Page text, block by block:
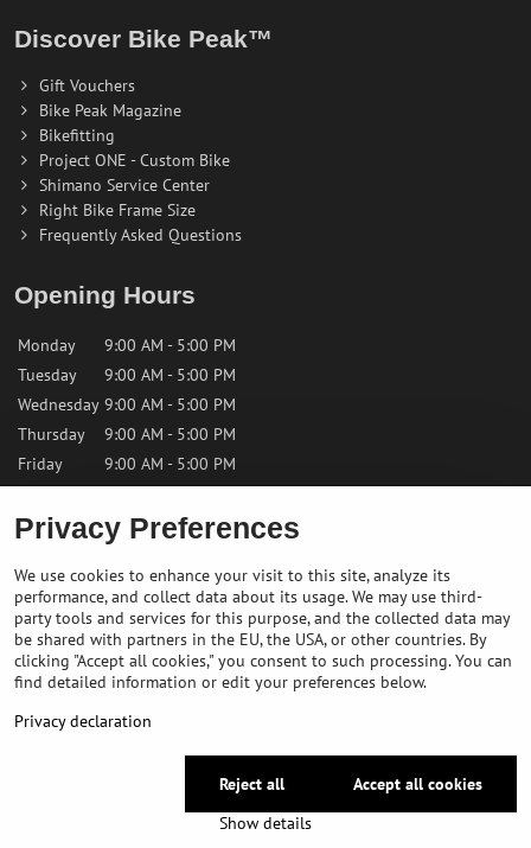
Discover Bike Peak™
Gift Vouchers
Bike Peak Magazine
Bikefitting
Project ONE - Custom Bike
Shimano Service Center
Right Bike Frame Size
Frequently Asked Questions
Opening Hours
Monday
9:00 AM - 5:00 PM
Tuesday
9:00 AM - 5:00 PM
Wednesday 9:00 AM - 5:00 PM
Thursday
9:00 AM - 5:00 PM
Friday
9:00 AM - 5:00 PM
Saturday
9:00 AM - 12:00 PM
Contact us
✉️ info@bikepeakstore.com
Navigate to the store
Privacy preferences
Privacy declaration
Website created with:BiznisWeb.sk
Privacy Preferences
We use cookies to enhance your visit to this site, analyze its
performance, and collect data about its usage. We may use third-
party tools and services for this purpose, and the collected data may
be shared with partners in the EU, the USA, or other countries. By
clicking "Accept all cookies," you consent to such processing. You can
find detailed information or edit your preferences below.
Privacy declaration
Show details
Accept all cookies
Reject all